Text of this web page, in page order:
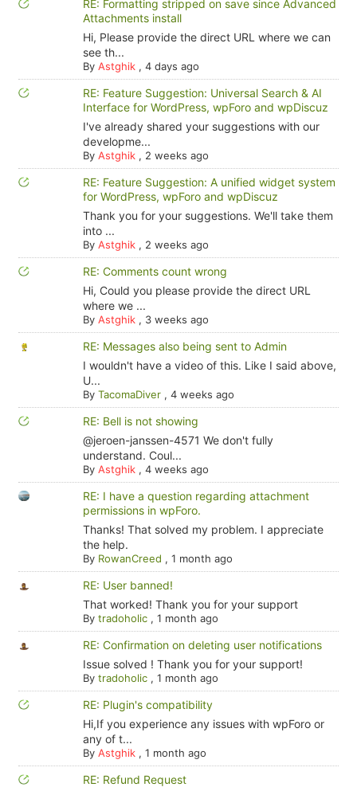
RE: Formatting stripped on save since Advanced
Attachments install
Hi, Please provide the direct URL where we can
see th...
By Astghik, 4 days ago
RE: Feature Suggestion: Universal Search & AI
Interface for WordPress, wpForo and wpDiscuz
I've already shared your suggestions with our
developme...
By Astghik, 2 weeks ago
RE: Feature Suggestion: A unified widget system
for WordPress, wpForo and wpDiscuz
Thank you for your suggestions. We'll take them
into ...
By Astghik, 2 weeks ago
RE: Comments count wrong
Hi, Could you please provide the direct URL
where we ...
By Astghik, 3 weeks ago
RE: Messages also being sent to Admin
I wouldn't have a video of this. Like I said above,
U...
By TacomaDiver, 4 weeks ago
RE: Bell is not showing
@jeroen-janssen-4571 We don't fully
understand. Coul...
By Astghik, 4 weeks ago
RE: I have a question regarding attachment
permissions in wpForo.
Thanks! That solved my problem. I appreciate
the help.
By RowanCreed , 1 month ago
RE: User banned!
That worked! Thank you for your support
By tradoholic, 1 month ago
RE: Confirmation on deleting user notifications
Issue solved ! Thank you for your support!
By tradoholic, 1 month ago
RE: Plugin's compatibility
Hi,If you experience any issues with wpForo or
any of t...
By Astghik, 1 month ago
RE: Refund Request